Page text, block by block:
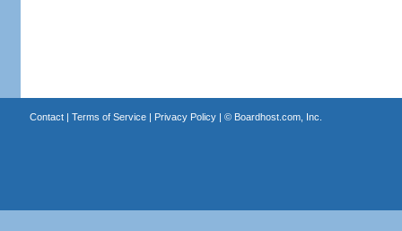
Contact| Terms of Service| Privacy Policy| © Boardhost.com, Inc.